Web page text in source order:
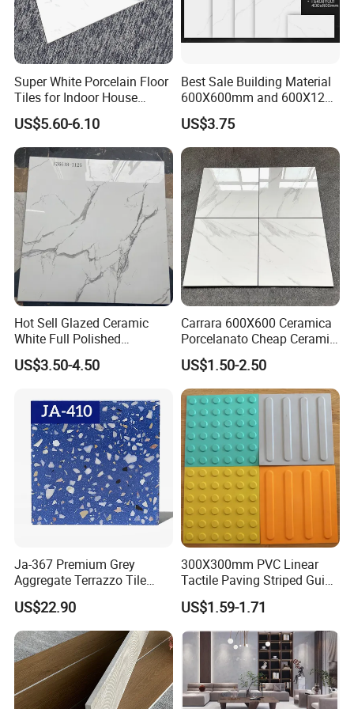
PRODUCTION PROCESS
Packaging & Shipping
Package Size 600X600 600X1200 800*800
Package thickness 600.00mm * 600.00mm * 6 cm 600.00mm*1200.00mm*5cm 800.00mm*800.00mm*5cm
PIE/BOX 4 PIE/BOX 3PIE/BOX 3PIE/BOX
Super White Porcelain Floor
Tiles for Indoor House
Living Room Floor 600*600
US$5.60-6.10
Best Sale Building Material
600X600mm and 600X1200
Polished Marble Ceramic
Wall Tile and Porcelain
Floor Tile
US$3.75
Hot Sell Glazed Ceramic
White Full Polished
Porcelain Wall Floor Tile
US$3.50-4.50
Carrara 600X600 Ceramica
Porcelanato Cheap Ceramic
White Tiles Floor
US$1.50-2.50
Ja-367 Premium Grey
Aggregate Terrazzo Tile
with Blue Glass Aggregate,
High-End Artificial Stone
Building Material for
Durable Commercial Floor
Tile
US$22.90
300X300mm PVC Linear
Tactile Paving Striped Guide
Tile for Public Facilities
US$1.59-1.71